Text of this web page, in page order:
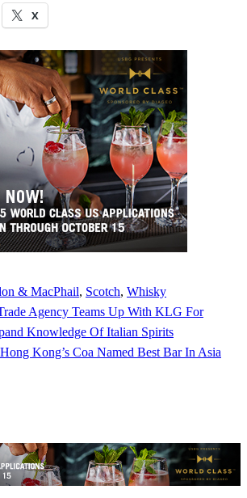
X
& MacPhail, Scotch, Whisky
Agency Teams Up With KLG For
Knowledge Of Italian Spirits
Hong Kong’s Coa Named Best Bar In Asia